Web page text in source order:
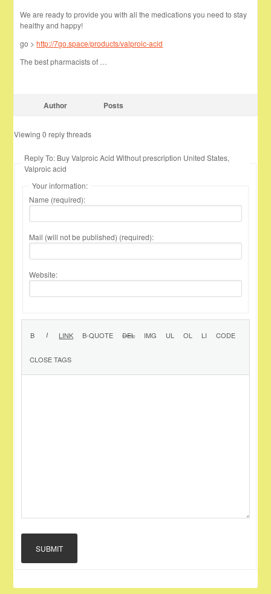
We are ready to provide you with all the medications you need to stay
healthy and happy!
go >http://7go.space/products/valproic-acid
The best pharmacists of …
Author Posts
Viewing 0 reply threads
Reply To: Buy Valproic Acid Without prescription United States,
Valproic acid
Your information:
Name (required):
Mail (will not be published) (required):
Website:
SUBMIT